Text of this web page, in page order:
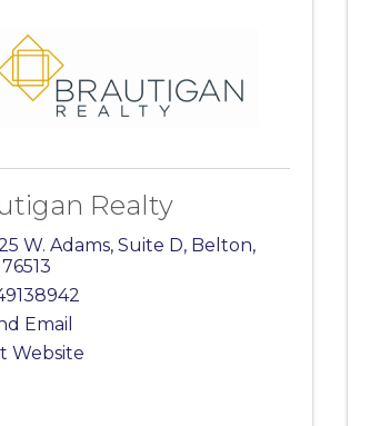
Realty
W. Adams, Suite D, Belton,
76513
Email
Website